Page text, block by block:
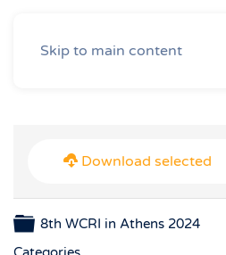
Skip to main content
Download selected
Folder
8th WCRI in Athens 2024